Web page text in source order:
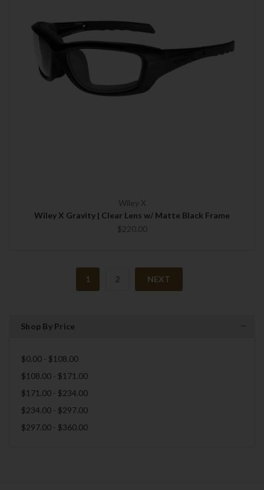
Wiley X
Wiley X Gravity | Clear Lens w/ Matte Black Frame
$220.00
1 2 NEXT
Shop By Price
$0.00 - $108.00
$108.00 - $171.00
$171.00 - $234.00
$234.00 - $297.00
$297.00 - $360.00